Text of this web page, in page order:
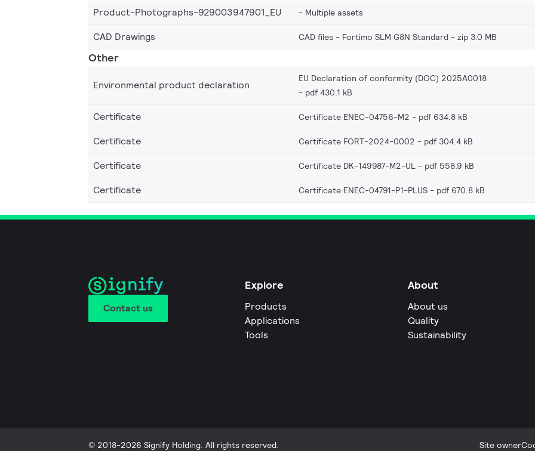
Product-Photographs-929003947901_EU Multiple assets
CAD Drawings CAD files - Fortimo SLM G8N Standard zip 3.0 MB
Other
Environmental product declaration
EU Declaration of conformity (DOC) 2025A0018
pdf 430.1 kB
Certificate Certificate ENEC-04756-M2 pdf 634.8 kB
Certificate Certificate FORT-2024-0002 pdf 304.4 kB
Certificate Certificate DK-149987-M2-UL pdf 558.9 kB
Certificate Certificate ENEC-04791-P1-PLUS pdf 670.8 kB
Contact us
Explore
Products
Applications
Tools
About
About us
Quality
Sustainability
© 2018-2026 Signify Holding. All rights reserved. Site owner